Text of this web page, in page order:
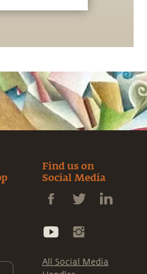
Find us on
Social Media
All Social Media